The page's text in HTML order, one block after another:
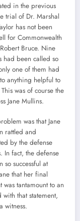
in the previous
trial of Dr. Marshal
has not been
for Commonwealth
Bruce. Nine
had been called so
one of them had
anything helpful to
was of course the
Jane Mullins.
was that Jane
rattled and
by the defense
In fact, the defense
so successful at
that her final
was tantamount to an
that statement,
witness.